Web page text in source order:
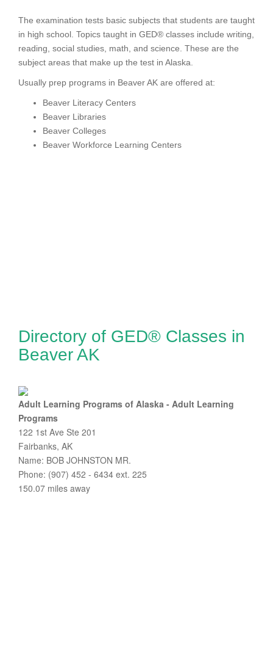
The examination tests basic subjects that students are taught
in high school. Topics taught in GED® classes include writing,
reading, social studies, math, and science. These are the
subject areas that make up the test in Alaska.
Usually prep programs in Beaver AK are offered at:
Beaver Literacy Centers
Beaver Libraries
Beaver Colleges
Beaver Workforce Learning Centers
Directory of GED® Classes in
Beaver AK
Adult Learning Programs of Alaska - Adult Learning
Programs
122 1st Ave Ste 201
Fairbanks, AK
Name: BOB JOHNSTON MR.
Phone: (907) 452 - 6434 ext. 225
150.07 miles away